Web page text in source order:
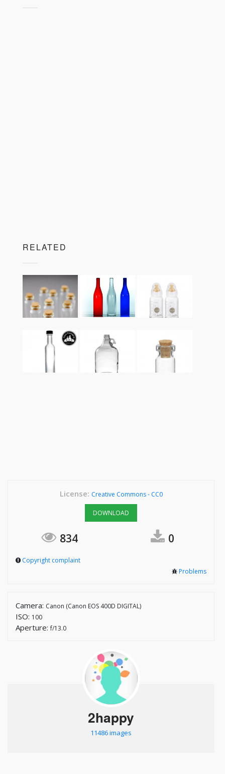
RELATED
License: Creative Commons - CC0
DOWNLOAD
834 0
Copyright complaint
Problems
Camera: Canon (Canon EOS 400D DIGITAL)
ISO: 100
Aperture:f/13.0
2happy
11486 images